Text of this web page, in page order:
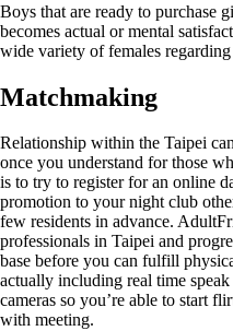
Boys that are ready to purchase
becomes actual or mental
wide variety of females
Matchmaking
Relationship within the Taipei
once you understand for those
is to try to register for an online
promotion to your night club
few residents in advance.
professionals in Taipei and
base before you can fulfill
actually including real time
cameras so you’re able to start
with meeting.